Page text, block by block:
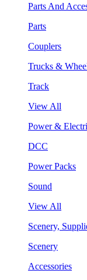
Parts And
Parts
Couplers
Trucks &
Track
View All
Power &
DCC
Power Packs
Sound
View All
Scenery,
Scenery
Accessories